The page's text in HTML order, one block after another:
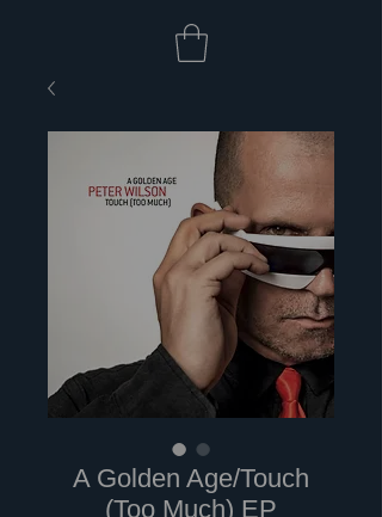
A Golden Age/Touch
(Too Much) EP